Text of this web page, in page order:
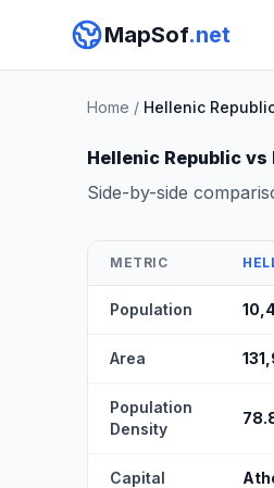
MapSof.net
Home / Hellenic
Hellenic Republic
Side-by-side
METRIC
Population
Area
Population
Density
Capital